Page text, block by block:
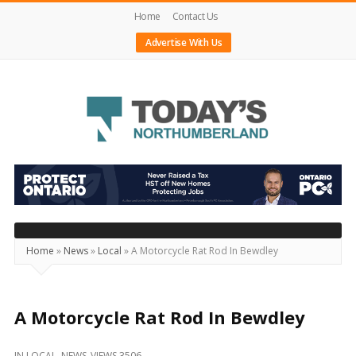
Home
Contact Us
Advertise With Us
Today's
Northumberland
–
Your
Source
Happening
Home » News» Local »A Motorcycle Rat Rod In Bewdley
A Motorcycle Rat Rod In Bewdley